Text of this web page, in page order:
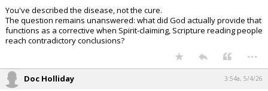
You've described the disease, not the cure.
The question remains unanswered: what did God actually provide that
functions as a corrective when Spirit-claiming, Scripture reading people
reach contradictory conclusions?
...
Doc Holliday 3:54a, 5/4/26